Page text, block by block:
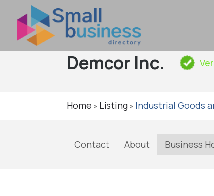
Demcor Inc.
Home » Listing» Industrial Goods
Contact About Business